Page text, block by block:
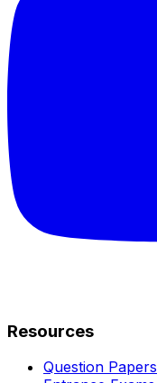
Resources
Question Papers